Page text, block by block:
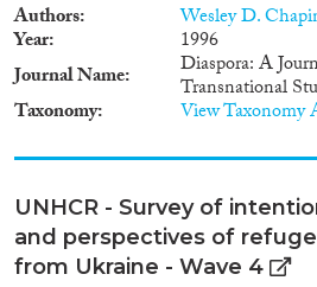
Authors Wesley D.
Year
1996
Journal Name
Diaspora: A
Transnational
Taxonomy View Taxonomy
UNHCR - Survey of
and perspectives of
from Ukraine - Wave 4